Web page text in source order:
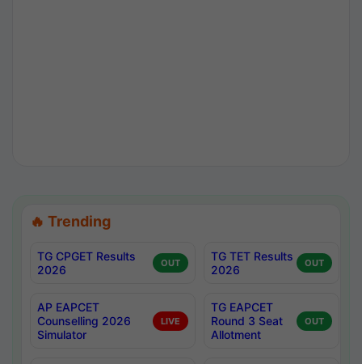
🔥 Trending
TG CPGET Results
2026
OUT
TG TET Results
2026
OUT
AP EAPCET
Counselling 2026
Simulator
LIVE
TG EAPCET
Round 3 Seat
Allotment
OUT